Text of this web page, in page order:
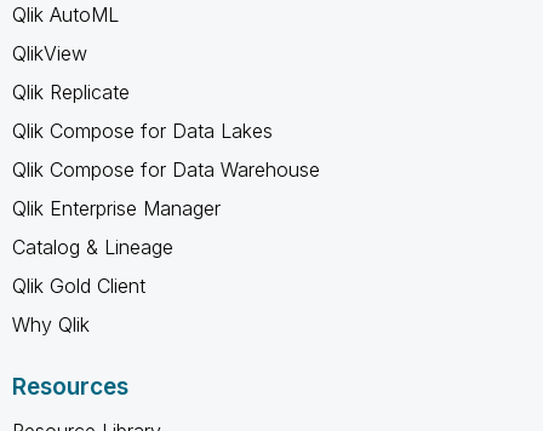
Qlik AutoML
QlikView
Qlik Replicate
Qlik Compose for Data Lakes
Qlik Compose for Data Warehouse
Qlik Enterprise Manager
Catalog & Lineage
Qlik Gold Client
Why Qlik
Resources